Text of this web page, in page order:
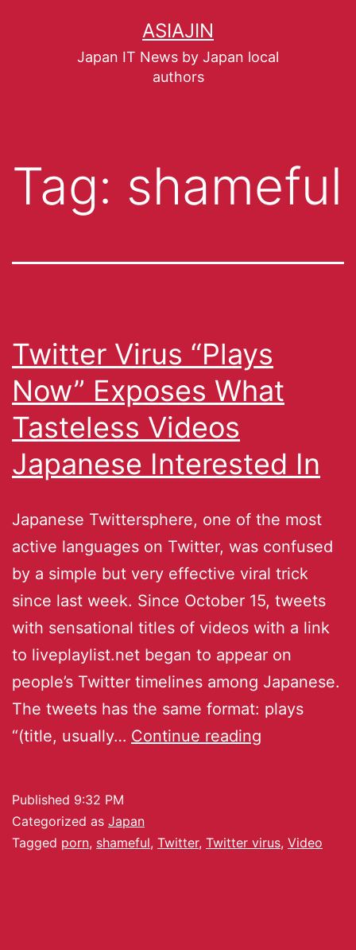
ASIAJIN
Japan IT News by Japan local
authors
Tag: shameful
Twitter Virus “Plays
Now” Exposes What
Tasteless Videos
Japanese Interested In
Japanese Twittersphere, one of the most
active languages on Twitter, was confused
by a simple but very effective viral trick
since last week. Since October 15, tweets
with sensational titles of videos with a link
to liveplaylist.net began to appear on
people’s Twitter timelines among Japanese.
The tweets has the same format: plays
“(title, usually… Continue reading
Published 9:32 PM
Categorized as Japan
Tagged porn, shameful, Twitter, Twitter virus, Video